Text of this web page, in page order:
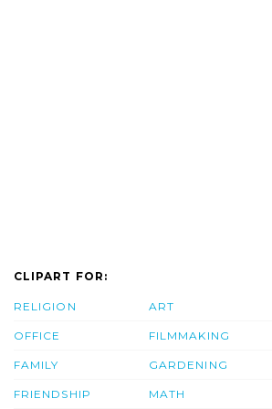
CLIPART FOR:
RELIGION
OFFICE
FAMILY
FRIENDSHIP
ART
FILMMAKING
GARDENING
MATH